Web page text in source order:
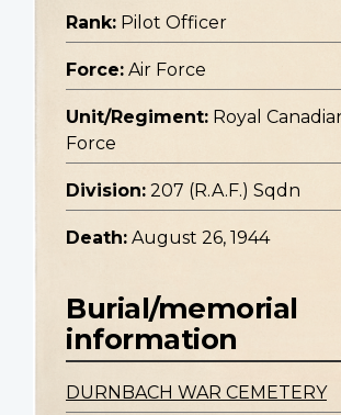
Rank: Pilot Officer
Force: Air Force
Unit/Regiment: Royal
Force
Division: 207 (R.A.F.) Sqdn
Death: August 26, 1944
Burial/memorial
information
DURNBACH WAR CEMETERY